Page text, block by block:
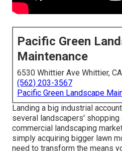
Pacific Green
Maintenance
6530 Whittier Ave Whittier,
(562) 203-3567
Pacific Green Landscape
Landing a big industrial
several landscapers' shopping
commercial landscaping
simply acquiring bigger lawn
need to transform the means